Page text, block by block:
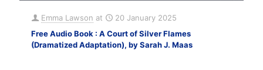
Emma Lawson at
20 January 2025
Free Audio Book : A Court of Silver Flames
(Dramatized Adaptation), by Sarah J. Maas